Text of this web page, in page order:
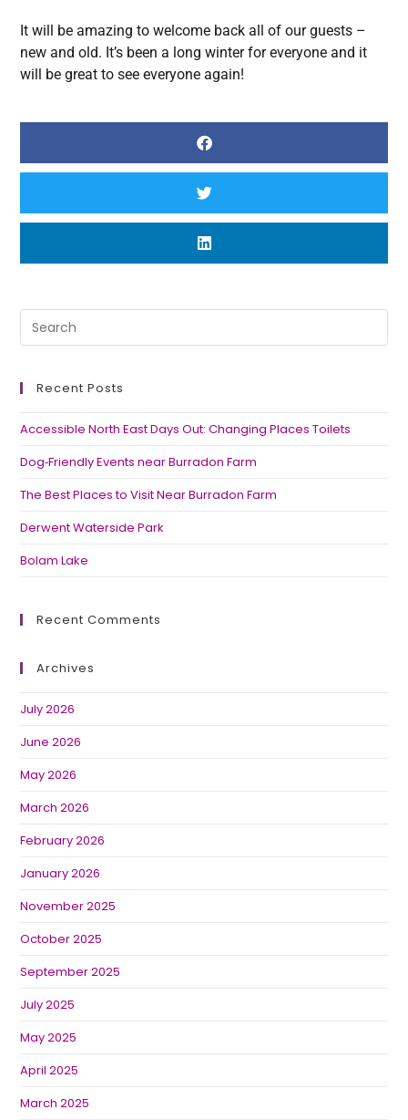
It will be amazing to welcome back all of our guests –
new and old. It’s been a long winter for everyone and it
will be great to see everyone again!
Recent Posts
Accessible North East Days Out: Changing Places Toilets
Dog‑Friendly Events near Burradon Farm
The Best Places to Visit Near Burradon Farm
Derwent Waterside Park
Bolam Lake
Recent Comments
Archives
July 2026
June 2026
May 2026
March 2026
February 2026
January 2026
November 2025
October 2025
September 2025
July 2025
May 2025
April 2025
March 2025